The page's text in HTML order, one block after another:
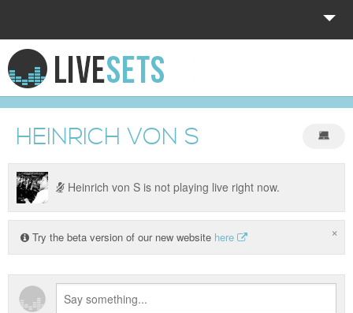
HOME
EXPLORE
DONATE
LOG IN
HEINRICH VON S
Heinrich von S is not playing live right now.
Try the beta version of our new website here ×